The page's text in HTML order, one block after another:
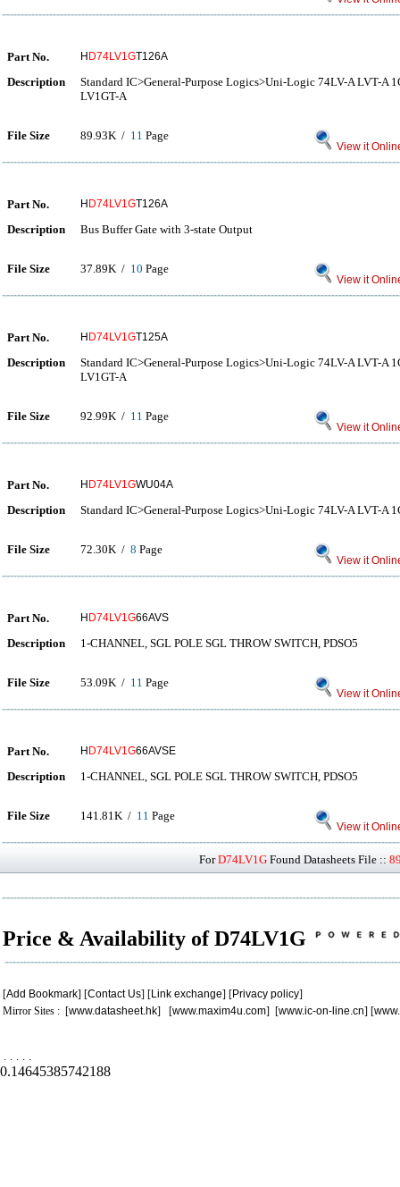
Part No. H D74LV1GT126A
Description
Standard IC>General-Purpose Logics>Uni-Logic 74LV-A LVT-A
LV1GT-A
File Size 89.93K / 11 Page
View it
Part No. H D74LV1GT126A
Description Bus Buffer Gate with 3-state Output
File Size 37.89K / 10 Page
View it
Part No. H D74LV1GT125A
Description
Standard IC>General-Purpose Logics>Uni-Logic 74LV-A LVT-A
LV1GT-A
File Size 92.99K / 11 Page
View it
Part No. H D74LV1GWU04A
Description Standard IC>General-Purpose Logics>Uni-Logic 74LV-A LVT-A
File Size 72.30K / 8 Page
View it
Part No. H D74LV1G66AVS
Description 1-CHANNEL, SGL POLE SGL THROW SWITCH, PDSO5
File Size 53.09K / 11 Page
View it
Part No. H D74LV1G66AVSE
Description 1-CHANNEL, SGL POLE SGL THROW SWITCH, PDSO5
File Size 141.81K / 11 Page
View it
ForD74LV1G Found Datasheets File ::
Price & Availability of D74LV1G
[Add Bookmark] [Contact Us] [Link exchange] [Privacy policy]
Mirror Sites : [www.datasheet.hk] [www.maxim4u.com] [www.ic-on-line.cn] [
. . . . .
0.14645385742188